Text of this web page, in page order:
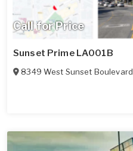
Call for Price
Sunset Prime LA001B
8349 West Sunset Boulevard